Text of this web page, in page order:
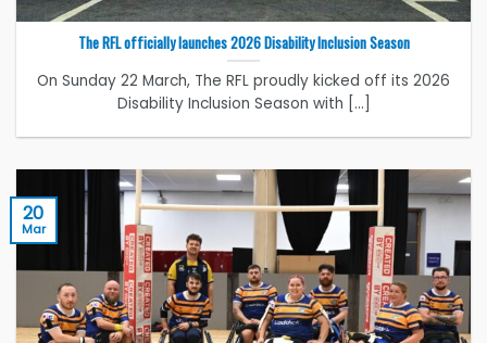
The RFL officially launches 2026 Disability Inclusion Season
On Sunday 22 March, The RFL proudly kicked off its 2026
Disability Inclusion Season with [...]
20
Mar